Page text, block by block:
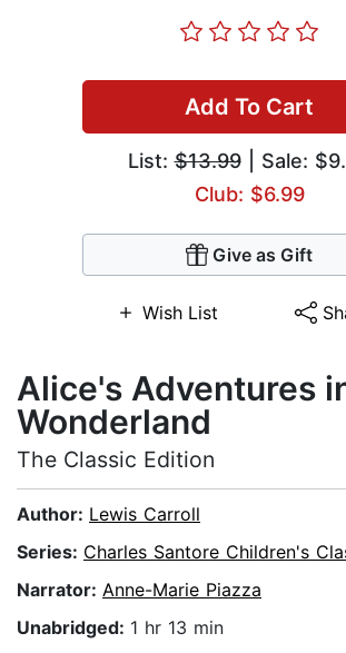
Add To Cart
List:$13.99| Sale:
Club: $6.99
Give as Gift
Wish List
Alice's Adventures
Wonderland
The Classic Edition
Author: Lewis Carroll
Series: Charles Santore Children's
Narrator: Anne-Marie Piazza
Unabridged: 1 hr 13 min